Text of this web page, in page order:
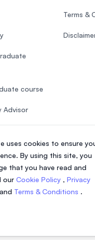
uses cookies to ensure
By using this site, you
that you have read and
our Cookie Policy , Privacy
and Terms & Conditions .
course
Advisor
Terms &
Bhd, company registration
reserved.